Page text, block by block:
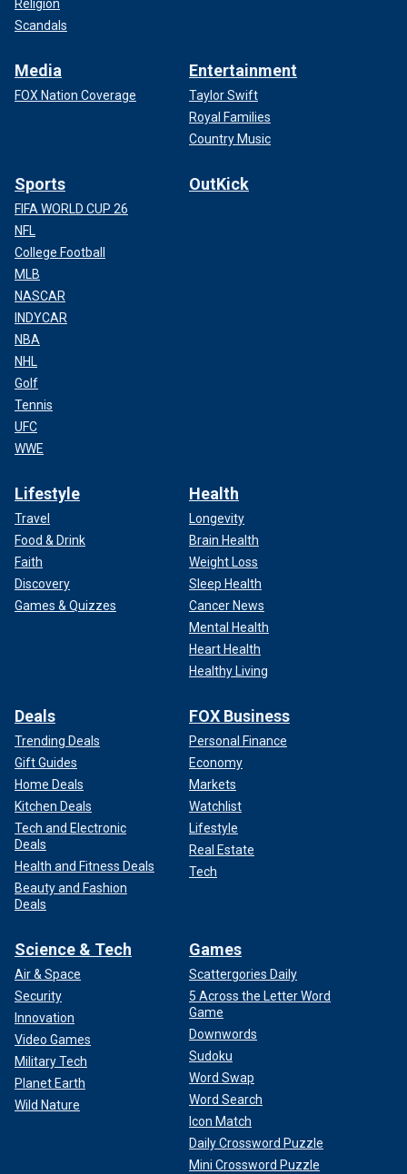
Religion
Scandals
Media
FOX Nation Coverage
Entertainment
Taylor Swift
Royal Families
Country Music
Sports
FIFA WORLD CUP 26
NFL
College Football
MLB
NASCAR
INDYCAR
NBA
NHL
Golf
Tennis
UFC
WWE
OutKick
Lifestyle
Travel
Food & Drink
Faith
Discovery
Games & Quizzes
Health
Longevity
Brain Health
Weight Loss
Sleep Health
Cancer News
Mental Health
Heart Health
Healthy Living
Deals
Trending Deals
Gift Guides
Home Deals
Kitchen Deals
Tech and Electronic
Deals
Health and Fitness Deals
Beauty and Fashion
Deals
FOX Business
Personal Finance
Economy
Markets
Watchlist
Lifestyle
Real Estate
Tech
Science & Tech
Air & Space
Security
Innovation
Video Games
Military Tech
Planet Earth
Wild Nature
Games
Scattergories Daily
5 Across the Letter Word
Game
Downwords
Sudoku
Word Swap
Word Search
Icon Match
Daily Crossword Puzzle
Mini Crossword Puzzle